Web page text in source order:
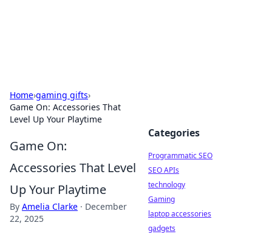
Home›gaming gifts›
Game On: Accessories That
Level Up Your Playtime
Game On:
Accessories That Level
Up Your Playtime
By Amelia Clarke · December
22, 2025
Categories
Programmatic SEO
SEO APIs
technology
Gaming
laptop accessories
gadgets